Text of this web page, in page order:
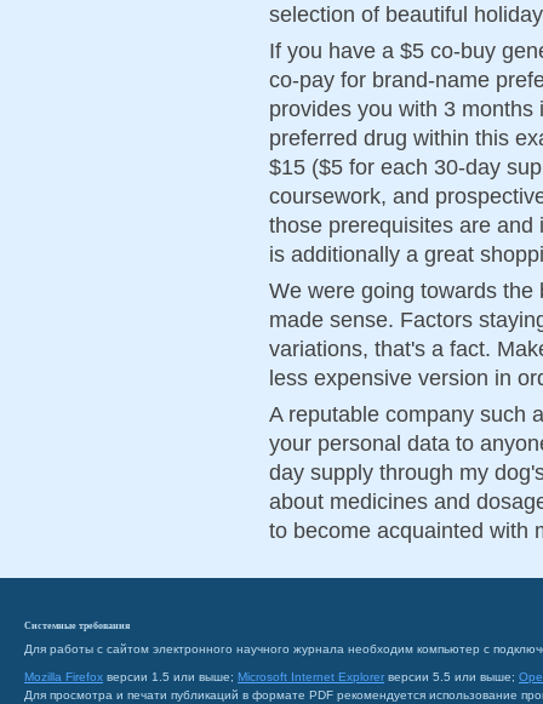
selection of beautiful
If you have a $5 co-buy
co-pay for brand-name
provides you with 3
preferred drug within this
$15 ($5 for each 30-day
coursework, and
those prerequisites are
is additionally a great
We were going towards
made sense. Factors
variations, that's a fact.
less expensive version in
A reputable company such
your personal data to
day supply through my
about medicines and
to become acquainted with
Системные требования
Для работы с сайтом электронного научного журнала необходим компьютер с
Mozilla Firefox версии 1.5 или выше; Microsoft Internet Explorer версии 5.5 или выше;
Для просмотра и печати публикаций в формате PDF рекомендуется использование